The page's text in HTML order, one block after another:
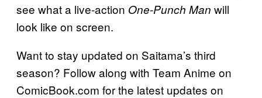
see what a live-action One-Punch Man will
look like on screen.
Want to stay updated on Saitama’s third
season? Follow along with Team Anime on
ComicBook.com for the latest updates on